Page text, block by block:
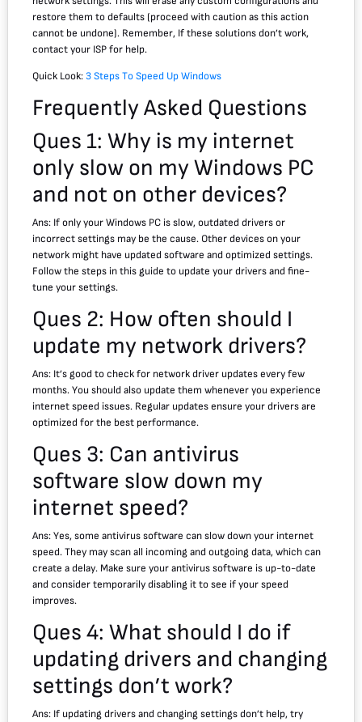
restore them to defaults (proceed with caution as this action
cannot be undone). Remember, If these solutions don’t work,
contact your ISP for help.
Quick Look:3 Steps To Speed Up Windows
Frequently Asked Questions
Ques 1: Why is my internet
only slow on my Windows PC
and not on other devices?
Ans: If only your Windows PC is slow, outdated drivers or
incorrect settings may be the cause. Other devices on your
network might have updated software and optimized settings.
Follow the steps in this guide to update your drivers and fine-
tune your settings.
Ques 2: How often should I
update my network drivers?
Ans: It’s good to check for network driver updates every few
months. You should also update them whenever you experience
internet speed issues. Regular updates ensure your drivers are
optimized for the best performance.
Ques 3: Can antivirus
software slow down my
internet speed?
Ans: Yes, some antivirus software can slow down your internet
speed. They may scan all incoming and outgoing data, which can
create a delay. Make sure your antivirus software is up-to-date
and consider temporarily disabling it to see if your speed
improves.
Ques 4: What should I do if
updating drivers and changing
settings don’t work?
Ans: If updating drivers and changing settings don’t help, try